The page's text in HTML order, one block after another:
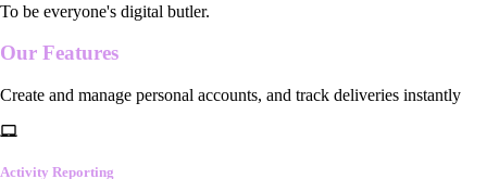
To be everyone's digital butler.
Our Features
Create and manage personal accounts, and track deliveries instantly
Activity Reporting